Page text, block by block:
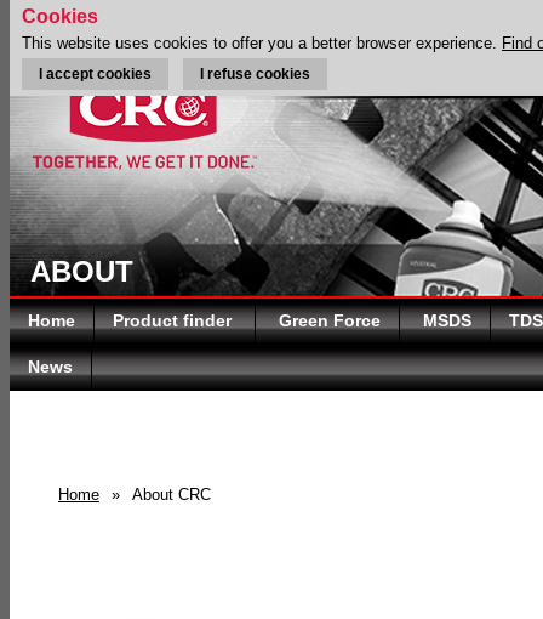
ABOUT
Home Product finder Green Force MSDS TDS
News
Home » About CRC
Cookies
This website uses cookies to offer you a better browser experience. Find
I accept cookies I refuse cookies